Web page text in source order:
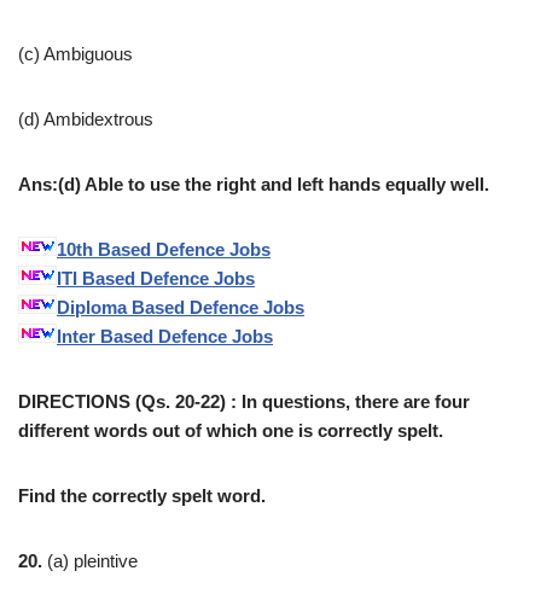
(c) Ambiguous
(d) Ambidextrous
Ans:(d) Able to use the right and left hands equally well.
10th Based Defence Jobs
ITI Based Defence Jobs
Diploma Based Defence Jobs
Inter Based Defence Jobs
DIRECTIONS (Qs. 20-22) : In questions, there are four
different words out of which one is correctly spelt.
Find the correctly spelt word.
20. (a) pleintive